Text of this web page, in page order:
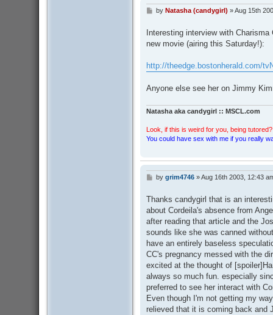
P
t
by Natasha (candygirl) »Aug 15th
Interesting interview with
new movie (airing this Saturday!):
http://theedge.bostonherald.com/
Anyone else see her on Jimmy
Natasha aka candygirl :: MSCL.com
Look, if this is weird for you, being
You could have sex with me if you really
P
t
by grim4746»Aug 16th 2003, 12:43
Thanks candygirl that is an
about Cordeila's absence from
after reading that article and the
sounds like she was canned
have an entirely baseless
CC's pregnancy messed with the
excited at the thought of
always so much fun. especially
preferred to see her interact with
Even though I'm not getting my
relieved that it is coming back and